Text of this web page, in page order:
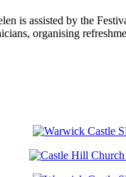
is assisted by the
organising